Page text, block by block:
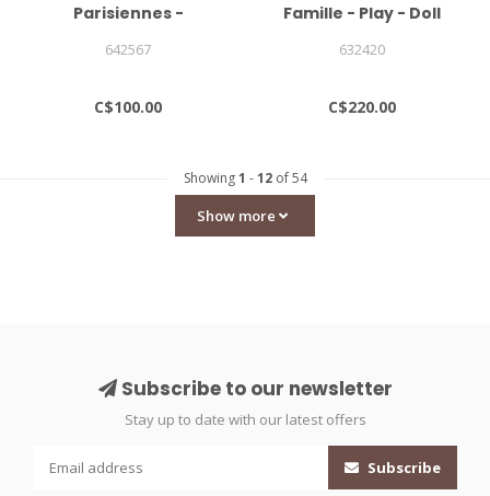
Parisiennes -
642567
C$100.00
Famille - Play - Doll
632420
C$220.00
Showing1 -12of 54
Show more
Subscribe to our newsletter
Stay up to date with our latest offers
Subscribe